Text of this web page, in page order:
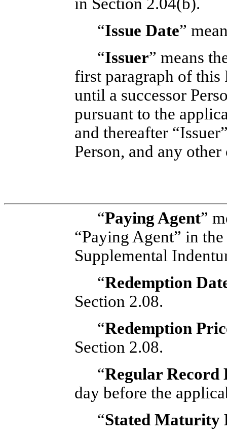
“Issue Date”
“Issuer” means
first paragraph of this
until a successor
pursuant to the
and thereafter
Person, and any
“Paying Agent”
“Paying Agent” in
Supplemental
“Redemption
Section 2.08.
“Redemption
Section 2.08.
“Regular Record
day before the
“Stated Maturity